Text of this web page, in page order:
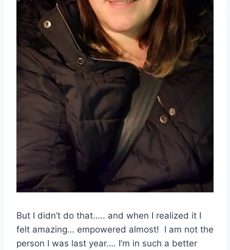
But I didn’t do that….. and when I realized it I
felt amazing… empowered almost! I am not the
person I was last year…. I’m in such a better